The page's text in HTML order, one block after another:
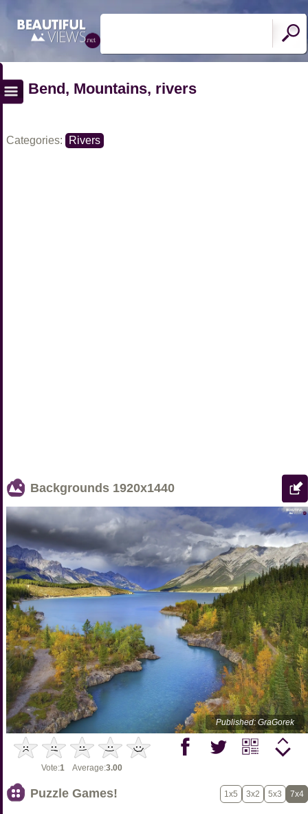
Bend, Mountains, rivers
Categories: Rivers
Backgrounds 1920x1440
Published: GraGorek
Vote:1 Average:3.00
Puzzle Games! 1x5 3x2 5x3 7x4